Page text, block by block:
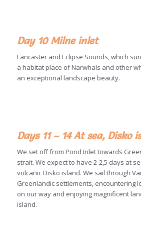
Day 10 Milne inlet
Lancaster and Eclipse Sounds, which
a habitat place of Narwhals and other
an exceptional landscape beauty.
Days 11 – 14 At sea, Disko
We set off from Pond Inlet towards
strait. We expect to have 2-2,5 days at
volcanic Disko island. We sail through
Greenlandic settlements, encountering
on our way and enjoying magnificent
island.